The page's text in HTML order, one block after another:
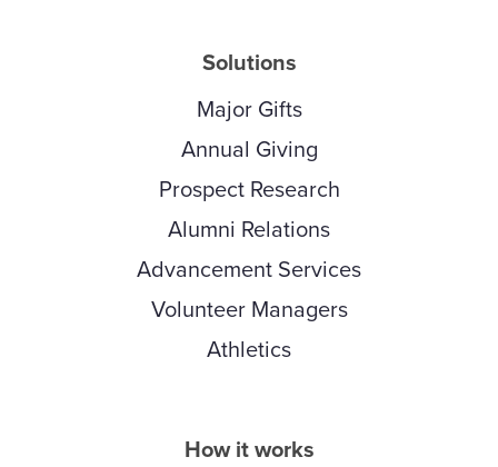
Solutions
Major Gifts
Annual Giving
Prospect Research
Alumni Relations
Advancement Services
Volunteer Managers
Athletics
How it works